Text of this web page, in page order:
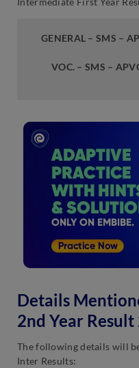
GENERAL – SMS –
VOC. – SMS –
Details
2nd Year Result
The following details will
Inter Results: